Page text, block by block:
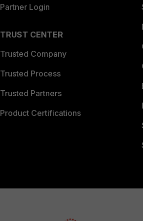
Partner Login
TRUST CENTER
Trusted Company
Trusted Process
Trusted Partners
Product Certifications